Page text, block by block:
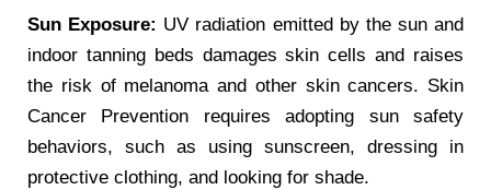
Sun Exposure: UV radiation emitted by the sun and
indoor tanning beds damages skin cells and raises
the risk of melanoma and other skin cancers. Skin
Cancer Prevention requires adopting sun safety
behaviors, such as using sunscreen, dressing in
protective clothing, and looking for shade.